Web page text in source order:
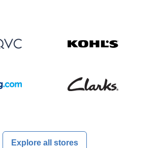
Explore all stores